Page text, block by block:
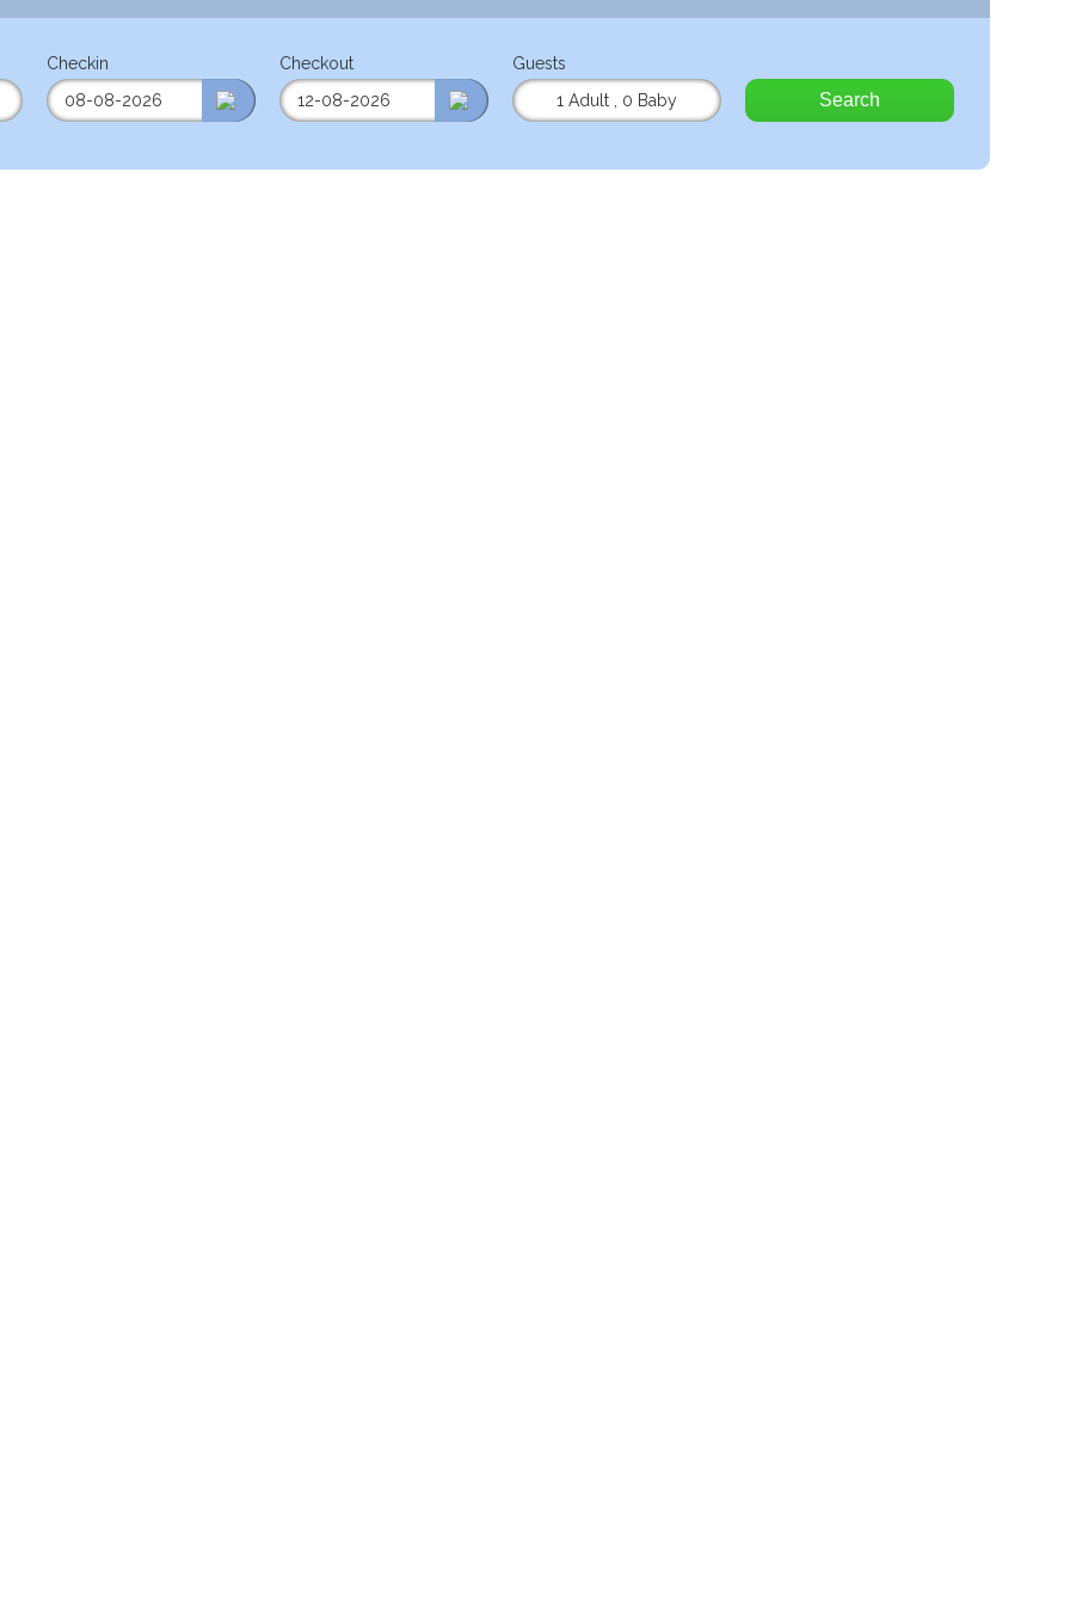
Checkin Checkout
Guests
1 Adult
0 Baby Search